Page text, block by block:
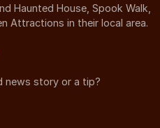
Haunted House, Spook Walk,
Attractions in their local area.
news story or a tip?